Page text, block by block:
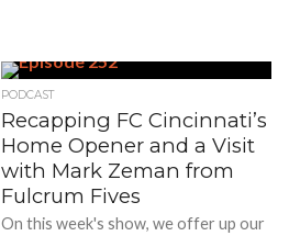
PODCAST
Recapping FC Cincinnati’s
Home Opener and a Visit
with Mark Zeman from
Fulcrum Fives
On this week's show, we offer up our